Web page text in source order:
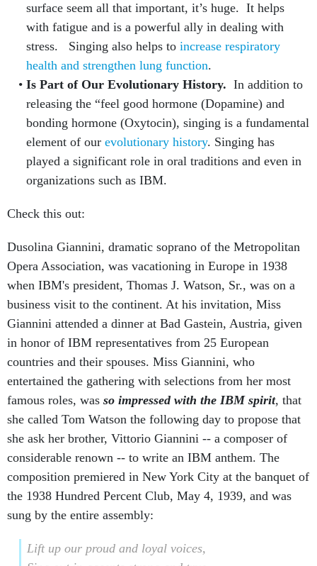
surface seem all that important, it’s huge. It helps
with fatigue and is a powerful ally in dealing with
stress. Singing also helps to increase respiratory
health and strengthen lung function.
Is Part of Our Evolutionary History. In addition to
releasing the “feel good hormone (Dopamine) and
bonding hormone (Oxytocin), singing is a fundamental
element of our evolutionary history. Singing has
played a significant role in oral traditions and even in
organizations such as IBM.
Check this out:
Dusolina Giannini, dramatic soprano of the Metropolitan
Opera Association, was vacationing in Europe in 1938
when IBM's president, Thomas J. Watson, Sr., was on a
business visit to the continent. At his invitation, Miss
Giannini attended a dinner at Bad Gastein, Austria, given
in honor of IBM representatives from 25 European
countries and their spouses. Miss Giannini, who
entertained the gathering with selections from her most
famous roles, was so impressed with the IBM spirit, that
she called Tom Watson the following day to propose that
she ask her brother, Vittorio Giannini -- a composer of
considerable renown -- to write an IBM anthem. The
composition premiered in New York City at the banquet of
the 1938 Hundred Percent Club, May 4, 1939, and was
sung by the entire assembly:
Lift up our proud and loyal voices,